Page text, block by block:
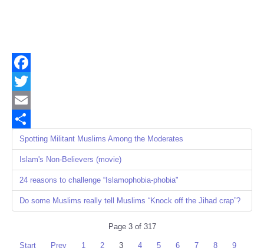
Facebook
Twitter
Email
Share
Spotting Militant Muslims Among the Moderates
Islam's Non-Believers (movie)
24 reasons to challenge “Islamophobia-phobia"
Do some Muslims really tell Muslims “Knock off the Jihad crap”?
Page 3 of 317
Start Prev 1 2 3 4 5 6 7 8
9